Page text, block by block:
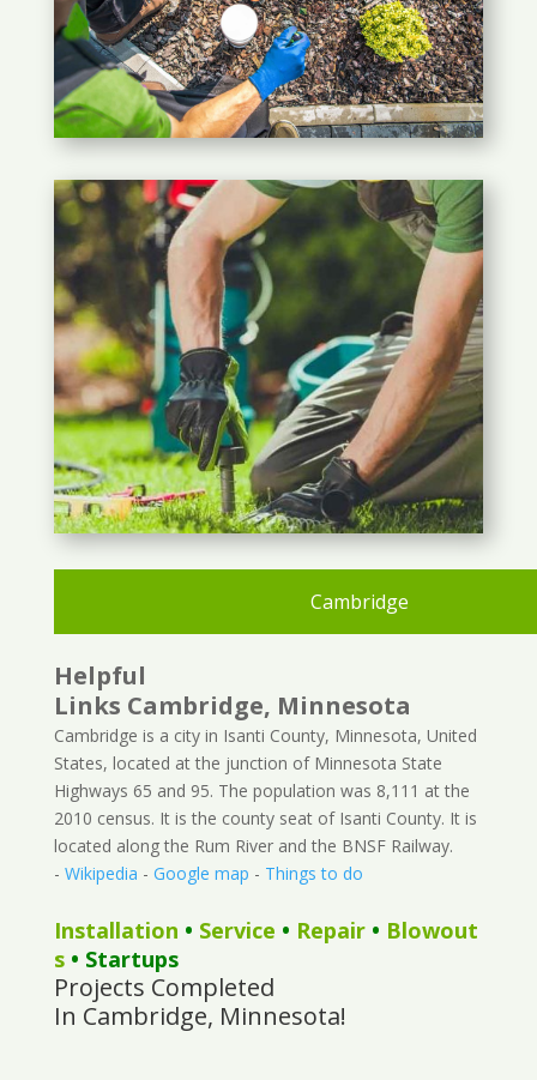
Cambridge
Helpful
Links Cambridge, Minnesota
Cambridge is a city in Isanti County, Minnesota, United
States, located at the junction of Minnesota State
Highways 65 and 95. The population was 8,111 at the
2010 census. It is the county seat of Isanti County. It is
located along the Rum River and the BNSF Railway.
- Wikipedia - Google map - Things to do
Installation • Service • Repair• Blowout
s• Startups
Projects Completed
In Cambridge, Minnesota!